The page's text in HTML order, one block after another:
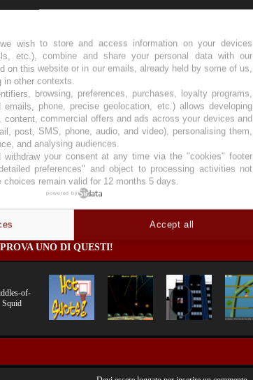
UNO DI QUESTI!
wish to store and access information on your devices
etc.), combine and share your personal data with our
on this website or in our emails, already held by some of us,
in other contexts.
browsing, preferences, purchases, loyalty programs,
phone, precise geolocation, etc.) allows developing
content, commercial offers and ads across your devices and
post, SMS, phone, audio, and video), personalising them,
and analysing audiences.
your consent at any time via the "cookies" footer
preferences" and object to processing activities not
remain valid for 12 months 5 days.
powered by
Accept all